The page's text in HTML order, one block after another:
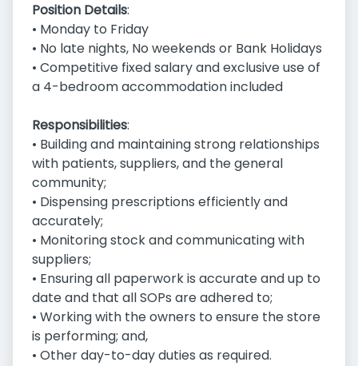
Position Details:
• Monday to Friday
• No late nights, No weekends or Bank Holidays
• Competitive fixed salary and exclusive use of
a 4-bedroom accommodation included
Responsibilities:
• Building and maintaining strong relationships
with patients, suppliers, and the general
community;
• Dispensing prescriptions efficiently and
accurately;
• Monitoring stock and communicating with
suppliers;
• Ensuring all paperwork is accurate and up to
date and that all SOPs are adhered to;
• Working with the owners to ensure the store
is performing; and,
• Other day-to-day duties as required.